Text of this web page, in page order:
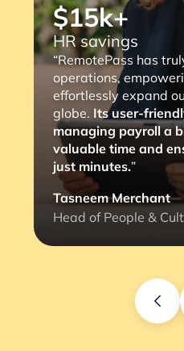
$15k+
HR savings
“RemotePass has
operations,
effortlessly expand
globe. Its user-
managing payroll a
valuable time and
just minutes.”
Tasneem Merchant
Head of People &